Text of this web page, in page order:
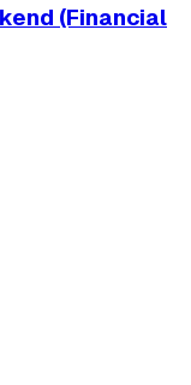
(Financial